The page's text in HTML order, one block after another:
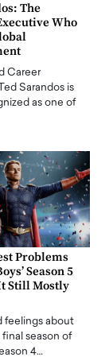
The
Who
Career
Sarandos is
as one of
Problems
Season 5
Still Mostly
feelings about
season of
4…